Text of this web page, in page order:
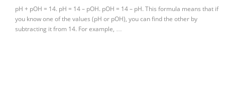
pH + pOH = 14. pH = 14 – pOH. pOH = 14 – pH. This formula means that if
you know one of the values (pH or pOH), you can find the other by
subtracting it from 14. For example, …